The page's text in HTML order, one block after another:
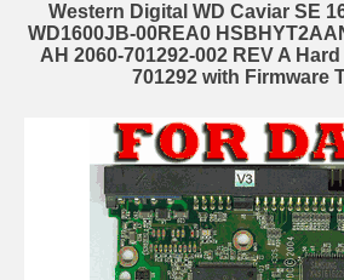
Western Digital WD Caviar SE
WD1600JB-00REA0
AH 2060-701292-002 REV A
701292 with Firmware